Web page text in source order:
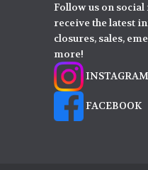
Follow us on social
receive the latest
closures, sales,
more!
INSTAGRAM
FACEBOOK